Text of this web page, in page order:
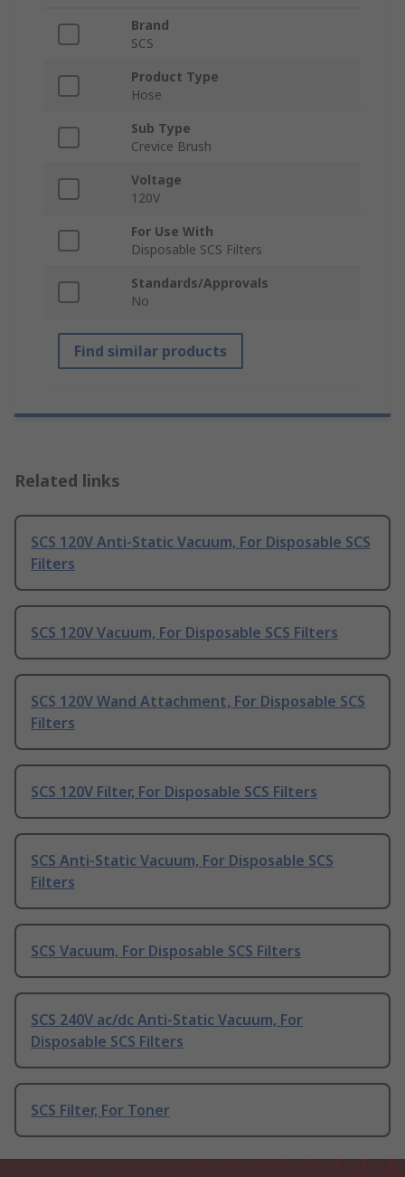
Brand
SCS
Product Type
Hose
Sub Type
Crevice Brush
Voltage
120V
For Use With
Disposable SCS Filters
Standards/Approvals
No
Find similar products
Related links
SCS 120V Anti-Static Vacuum, For Disposable SCS
Filters
SCS 120V Vacuum, For Disposable SCS Filters
SCS 120V Wand Attachment, For Disposable SCS
Filters
SCS 120V Filter, For Disposable SCS Filters
SCS Anti-Static Vacuum, For Disposable SCS
Filters
SCS Vacuum, For Disposable SCS Filters
SCS 240V ac/dc Anti-Static Vacuum, For
Disposable SCS Filters
SCS Filter, For Toner